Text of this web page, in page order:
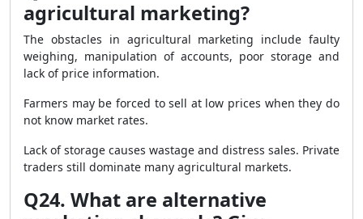
agricultural marketing?
The obstacles in agricultural marketing include faulty
weighing, manipulation of accounts, poor storage and
lack of price information.
Farmers may be forced to sell at low prices when they do
not know market rates.
Lack of storage causes wastage and distress sales. Private
traders still dominate many agricultural markets.
Q24. What are alternative